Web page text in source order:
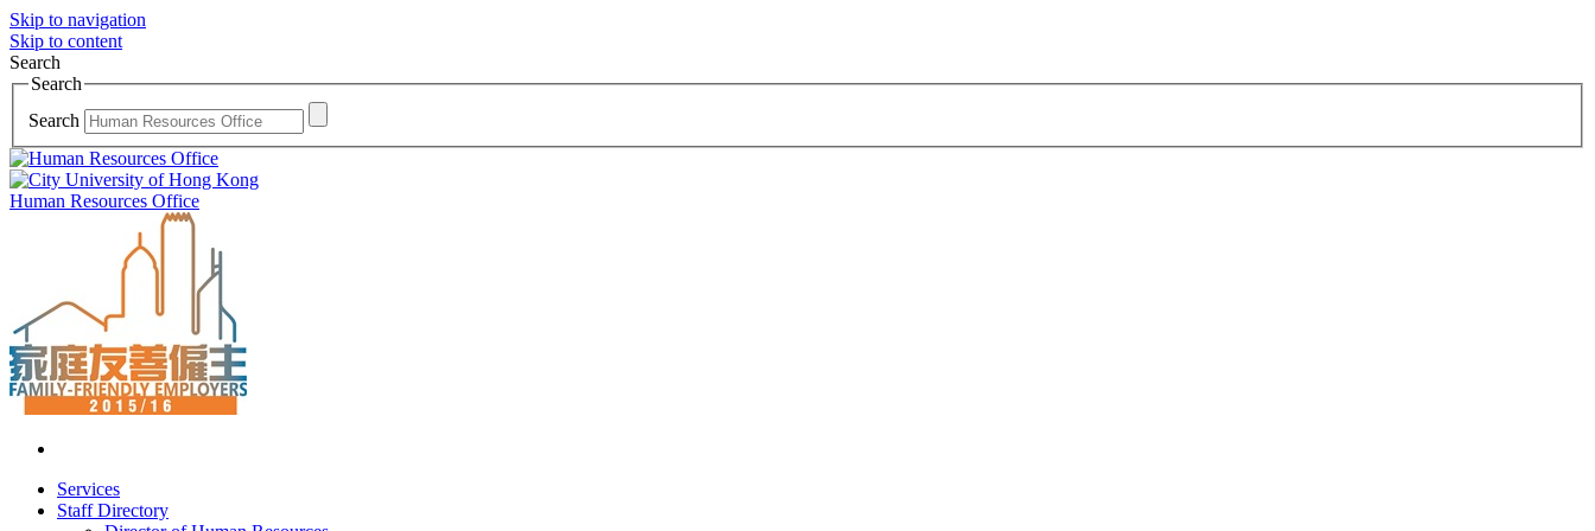
Skip to navigation
Skip to content
Search
Search
Search
Human Resources Office
Services
Staff Directory